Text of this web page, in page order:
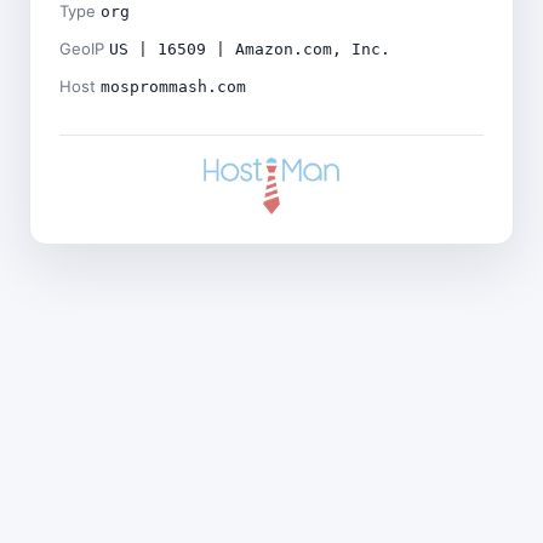
Type org
GeoIP US | 16509 | Amazon.com, Inc.
Host mosprommash.com